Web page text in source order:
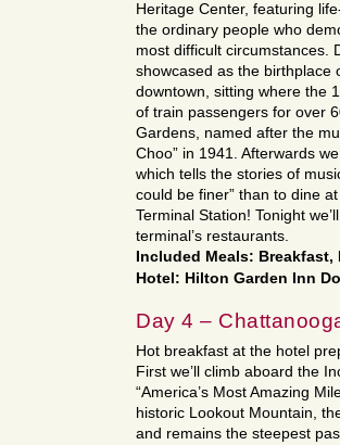
Heritage Center, featuring
the ordinary people who
most difficult circumstances.
showcased as the birthplace
downtown, sitting where the
of train passengers for over
Gardens, named after the
Choo” in 1941. Afterwards
which tells the stories of
could be finer” than to dine
Terminal Station! Tonight
terminal’s restaurants.
Included Meals:
Hotel: Hilton Garden Inn
Day 4 –
Hot breakfast at the hotel
First we’ll climb aboard the
“America’s Most Amazing
historic Lookout Mountain,
and remains the steepest